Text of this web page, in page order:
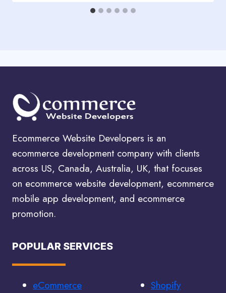
Ecommerce Website Developers is an
ecommerce development company with clients
across US, Canada, Australia, UK, that focuses
on ecommerce website development, ecommerce
mobile app development, and ecommerce
promotion.
POPULAR SERVICES
eCommerce
Shopify